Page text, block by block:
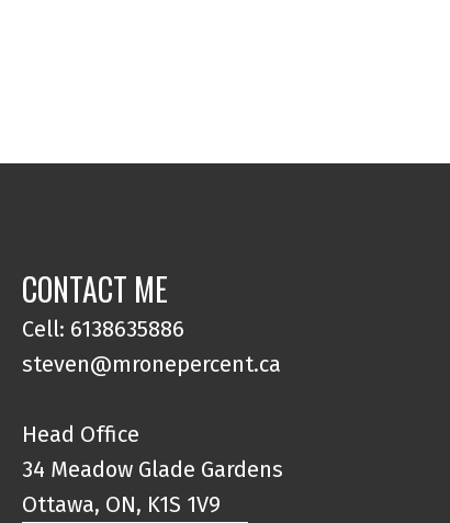
CONTACT ME
Cell: 6138635886
steven@mronepercent.ca
Head Office
34 Meadow Glade Gardens
Ottawa, ON, K1S 1V9